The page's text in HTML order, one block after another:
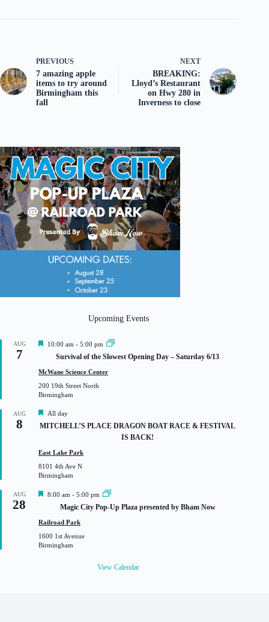
PREVIOUS
7 amazing apple
items to try around
Birmingham this
fall
NEXT
BREAKING:
Lloyd’s Restaurant
on Hwy 280 in
Inverness to close
Upcoming Events
AUG
7
F
t
r
e
10:00 am - 5:00 pm
Survival of the Slowest Opening Day – Saturday 6/13
McWane Science Center
200 19th Street North
Birmingham
AUG
8
F
e
a
r
e
d
All day
MITCHELL’S PLACE DRAGON BOAT RACE & FESTIVAL
IS BACK!
East Lake Park
8101 4th Ave N
Birmingham
AUG
28
F
t
r
e
8:00 am - 5:00 pm
Magic City Pop-Up Plaza presented by Bham Now
Railroad Park
1600 1st Avenue
Birmingham
View Calendar